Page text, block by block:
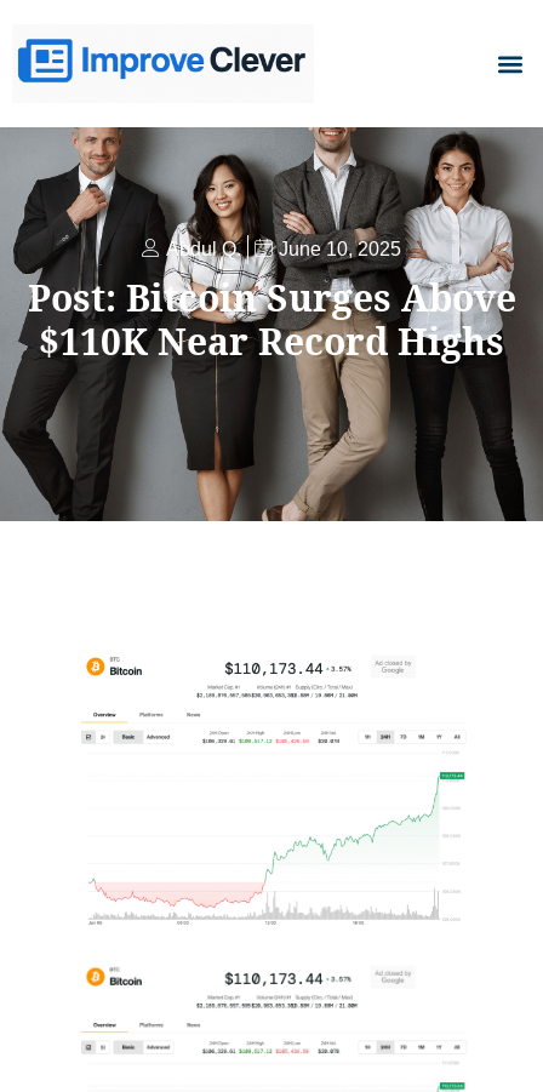
Abdul Q. June 10, 2025
Post: Bitcoin Surges Above
$110K Near Record Highs